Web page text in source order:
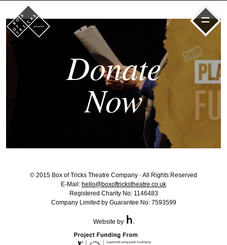
=
Donate
Now
© 2015 Box of Tricks Theatre Company · All Rights Reserved
E-Mail: hello@boxoftrickstheatre.co.uk
Registered Charity No: 1146483
Company Limited by Guarantee No: 7593599
Website by